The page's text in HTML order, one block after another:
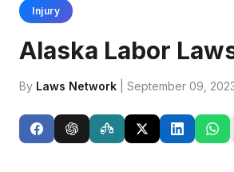
Injury
Alaska Labor
By Laws Network | September 09,